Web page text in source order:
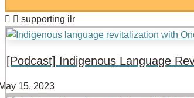
supporting ilr
[Podcast] Indigenous Language
15, 2023